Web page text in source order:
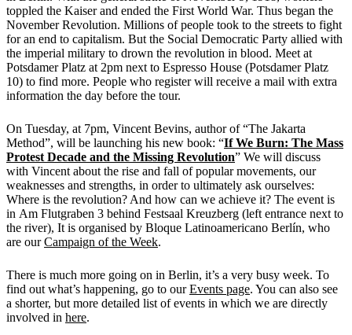
toppled the Kaiser and ended the First World War. Thus began the
November Revolution. Millions of people took to the streets to fight
for an end to capitalism. But the Social Democratic Party allied with
the imperial military to drown the revolution in blood. Meet at
Potsdamer Platz at 2pm next to Espresso House (Potsdamer Platz
10) to find more. People who register will receive a mail with extra
information the day before the tour.
On Tuesday, at 7pm, Vincent Bevins, author of “The Jakarta
Method”, will be launching his new book: “If We Burn: The Mass
Protest Decade and the Missing Revolution” We will discuss
with Vincent about the rise and fall of popular movements, our
weaknesses and strengths, in order to ultimately ask ourselves:
Where is the revolution? And how can we achieve it? The event is
in Am Flutgraben 3 behind Festsaal Kreuzberg (left entrance next to
the river), It is organised by Bloque Latinoamericano Berlín, who
are ourCampaign of the Week.
There is much more going on in Berlin, it’s a very busy week. To
find out what’s happening, go to ourEvents page. You can also see
a shorter, but more detailed list of events in which we are directly
involved in here.